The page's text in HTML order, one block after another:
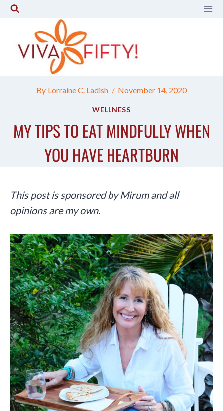
Skip
content
By Lorraine C. Ladish November 14, 2020
WELLNESS
MY TIPS TO EAT MINDFULLY WHEN
YOU HAVE HEARTBURN
This post is sponsored by Mirum and all
opinions are my own.